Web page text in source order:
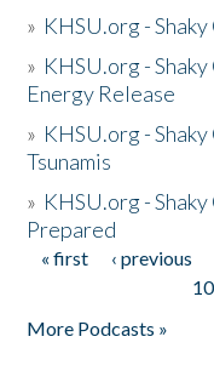
» KHSU.org -
» KHSU.org -
Energy Release
» KHSU.org -
Tsunamis
» KHSU.org -
Prepared
Pages
« first ‹ previous
10
More Podcasts »